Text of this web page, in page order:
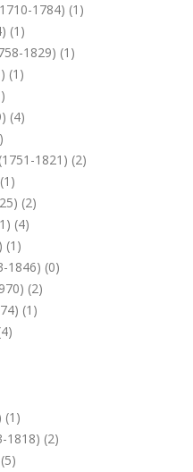
1784) (1)
(1)
1829) (1)
(1)
(4)
1821) (2)
(2)
(4)
(1)
1846) (0)
(2)
(1)
(1)
1818) (2)